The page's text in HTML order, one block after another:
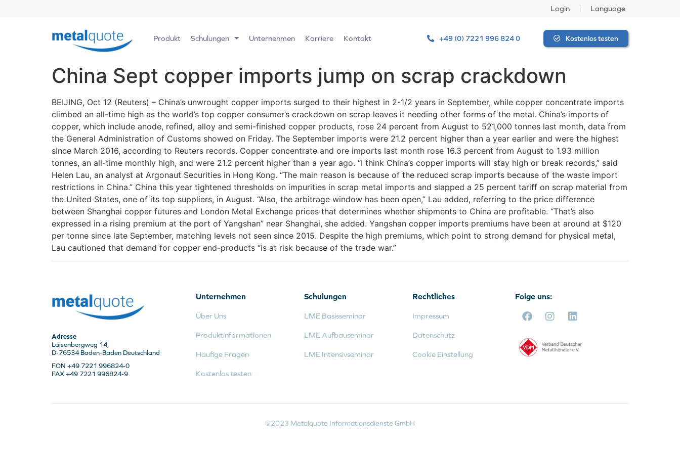
Login Language
Produkt Schulungen Unternehmen Karriere Kontakt +49 (0) 7221 996 824 0 Kostenlos testen
China Sept copper imports jump on scrap crackdown
BEIJING, Oct 12 (Reuters) – China’s unwrought copper imports surged to their highest in 2-1/2 years in September, while copper concentrate imports
climbed an all-time high as the world’s top copper consumer’s crackdown on scrap leaves it needing other forms of the metal. China’s imports of
copper, which include anode, refined, alloy and semi-finished copper products, rose 24 percent from August to 521,000 tonnes last month, data from
the General Administration of Customs showed on Friday. The September imports were 21.2 percent higher than a year earlier and were the highest
since March 2016, according to Reuters records. Copper concentrate and ore imports last month rose 16.3 percent from August to 1.93 million
tonnes, an all-time monthly high, and were 21.2 percent higher than a year ago. “I think China’s copper imports will stay high or break records,” said
Helen Lau, an analyst at Argonaut Securities in Hong Kong. “The main reason is because of the reduced scrap imports because of the waste import
restrictions in China.” China this year tightened thresholds on impurities in scrap metal imports and slapped a 25 percent tariff on scrap material from
the United States, one of its top suppliers, in August. “Also, the arbitrage window has been open,” Lau added, referring to the price difference
between Shanghai copper futures and London Metal Exchange prices that determines whether shipments to China are profitable. “That’s also
expressed in a rising premium at the port of Yangshan” near Shanghai, she added. Yangshan copper imports premiums have been at around at $120
per tonne since late September, matching levels not seen since 2015. Despite the high premiums, which point to strong demand for physical metal,
Lau cautioned that demand for copper end-products “is at risk because of the trade war.”
Adresse
Laisenbergweg 14,
D-76534 Baden-Baden Deutschland
FON +49 7221 996824-0
FAX +49 7221 996824-9
Unternehmen
Über Uns
Produktinformationen
Häufige Fragen
Kostenlos testen
Schulungen
LME Basisseminar
LME Aufbauseminar
LME Intensivseminar
Rechtliches
Impressum
Datenschutz
Cookie Einstellung
Folge uns:
©2023 Metalquote Informationsdienste GmbH